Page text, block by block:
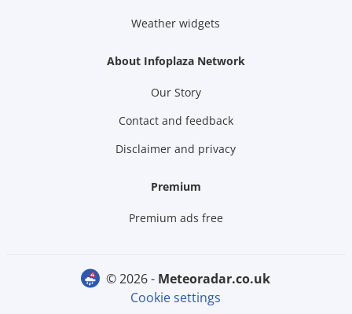
Weather widgets
About Infoplaza Network
Our Story
Contact and feedback
Disclaimer and privacy
Premium
Premium ads free
© 2026 -
meteoradar.co.uk
Cookie settings